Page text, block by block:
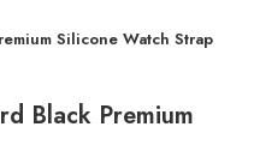
Silicone Watch Strap
Black Premium